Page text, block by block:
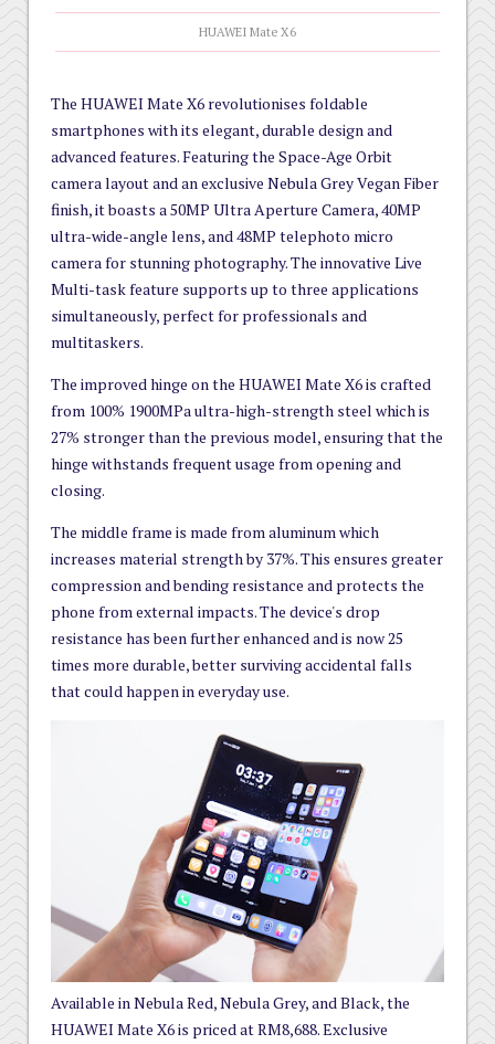
HUAWEI Mate X6
The HUAWEI Mate X6 revolutionises foldable
smartphones with its elegant, durable design and
advanced features. Featuring the Space-Age Orbit
camera layout and an exclusive Nebula Grey Vegan Fiber
finish, it boasts a 50MP Ultra Aperture Camera, 40MP
ultra-wide-angle lens, and 48MP telephoto micro
camera for stunning photography. The innovative Live
Multi-task feature supports up to three applications
simultaneously, perfect for professionals and
multitaskers.
The improved hinge on the HUAWEI Mate X6 is crafted
from 100% 1900MPa ultra-high-strength steel which is
27% stronger than the previous model, ensuring that the
hinge withstands frequent usage from opening and
closing.
The middle frame is made from aluminum which
increases material strength by 37%. This ensures greater
compression and bending resistance and protects the
phone from external impacts. The device's drop
resistance has been further enhanced and is now 25
times more durable, better surviving accidental falls
that could happen in everyday use.
Available in Nebula Red, Nebula Grey, and Black, the
HUAWEI Mate X6 is priced at RM8,688. Exclusive